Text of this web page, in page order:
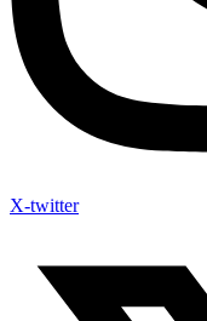
X-twitter